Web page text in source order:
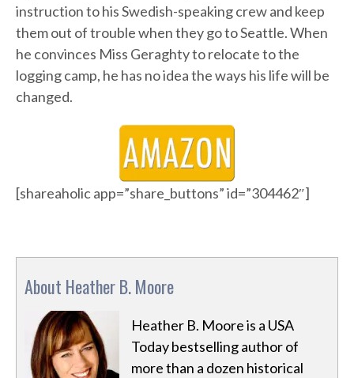
instruction to his Swedish-speaking crew and keep
them out of trouble when they go to Seattle. When
he convinces Miss Geraghty to relocate to the
logging camp, he has no idea the ways his life will be
changed.
[shareaholic app=”share_buttons” id=”304462″]
About Heather B. Moore
Heather B. Moore is a USA
Today bestselling author of
more than a dozen historical